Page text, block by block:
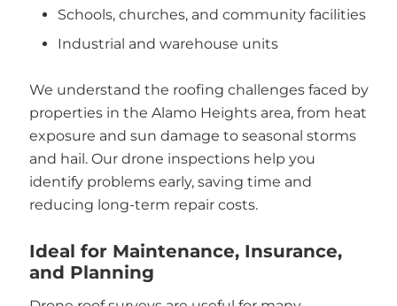
Schools, churches, and community facilities
Industrial and warehouse units
We understand the roofing challenges faced by
properties in the Alamo Heights area, from heat
exposure and sun damage to seasonal storms
and hail. Our drone inspections help you
identify problems early, saving time and
reducing long-term repair costs.
Ideal for Maintenance, Insurance,
and Planning